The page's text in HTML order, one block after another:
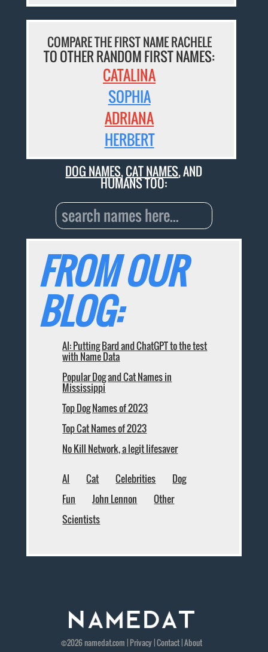
COMPARE THE FIRST NAME RACHELE
TO OTHER RANDOM FIRST NAMES:
CATALINA
SOPHIA
ADRIANA
HERBERT
DOG NAMES,CAT NAMES, AND
HUMANS TOO:
FROM OUR
BLOG:
AI: Putting Bard and ChatGPT to the test
with Name Data
Popular Dog and Cat Names in
Mississippi
Top Dog Names of 2023
Top Cat Names of 2023
No Kill Network, a legit lifesaver
AI Cat Celebrities
Dog
Fun
John Lennon
Other
Scientists
©2026namedat.com | Privacy|Contact|About